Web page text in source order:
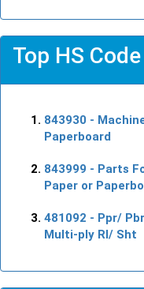
Top HS
843930 -
Paperboard
843999 - Parts
Paper or
481092 - Ppr/
Multi-ply Rl/ Sht